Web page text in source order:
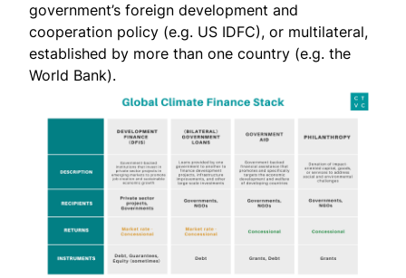
government’s foreign development and
cooperation policy (e.g. US IDFC), or multilateral,
established by more than one country (e.g. the
World Bank).